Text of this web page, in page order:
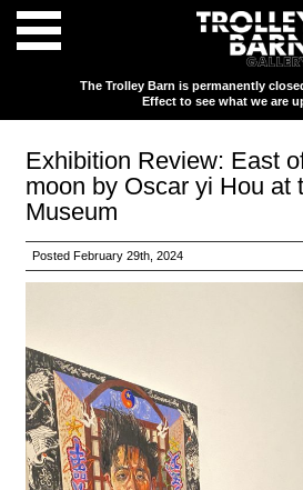
The Trolley Barn is permanently
Effect to see what we are
Exhibition Review: East
moon by Oscar yi Hou at
Museum
Posted February 29th, 2024